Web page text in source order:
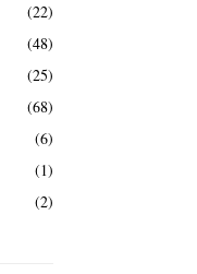
(22)
(48)
(25)
(68)
(6)
(1)
(2)